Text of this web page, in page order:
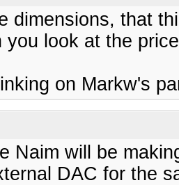
dimensions, that
you look at the
on Markw's
Naim will be
DAC for the